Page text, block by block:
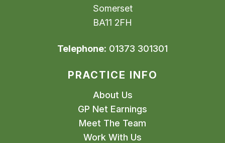
Somerset
BA11 2FH
Telephone: 01373 301301
PRACTICE INFO
About Us
GP Net Earnings
Meet The Team
Work With Us